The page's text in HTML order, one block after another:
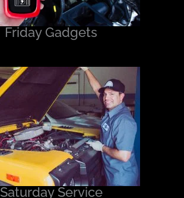
Friday Gadgets
Saturday Service